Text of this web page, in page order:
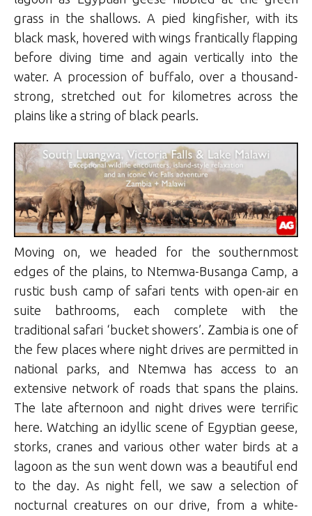
grass in the shallows. A pied kingfisher, with its
black mask, hovered with wings frantically flapping
before diving time and again vertically into the
water. A procession of buffalo, over a thousand-
strong, stretched out for kilometres across the
plains like a string of black pearls.
Moving on, we headed for the southernmost
edges of the plains, to Ntemwa-Busanga Camp, a
rustic bush camp of safari tents with open-air en
suite bathrooms, each complete with the
traditional safari ‘bucket showers’. Zambia is one of
the few places where night drives are permitted in
national parks, and Ntemwa has access to an
extensive network of roads that spans the plains.
The late afternoon and night drives were terrific
here. Watching an idyllic scene of Egyptian geese,
storks, cranes and various other water birds at a
lagoon as the sun went down was a beautiful end
to the day. As night fell, we saw a selection of
nocturnal creatures on our drive, from a white-